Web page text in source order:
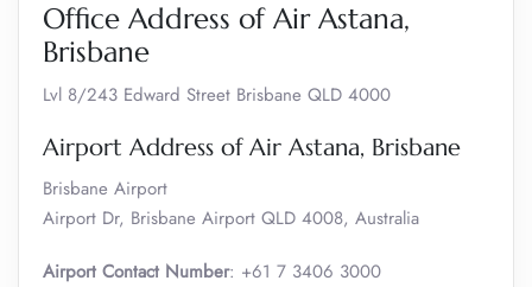
Office Address of Air Astana,
Brisbane
Lvl 8/243 Edward Street Brisbane QLD 4000
Airport Address of Air Astana, Brisbane
Brisbane Airport
Airport Dr, Brisbane Airport QLD 4008, Australia
Airport Contact Number: +61 7 3406 3000